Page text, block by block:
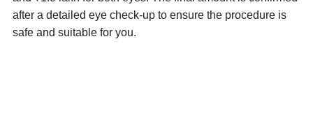
after a detailed eye check-up to ensure the procedure is
safe and suitable for you.